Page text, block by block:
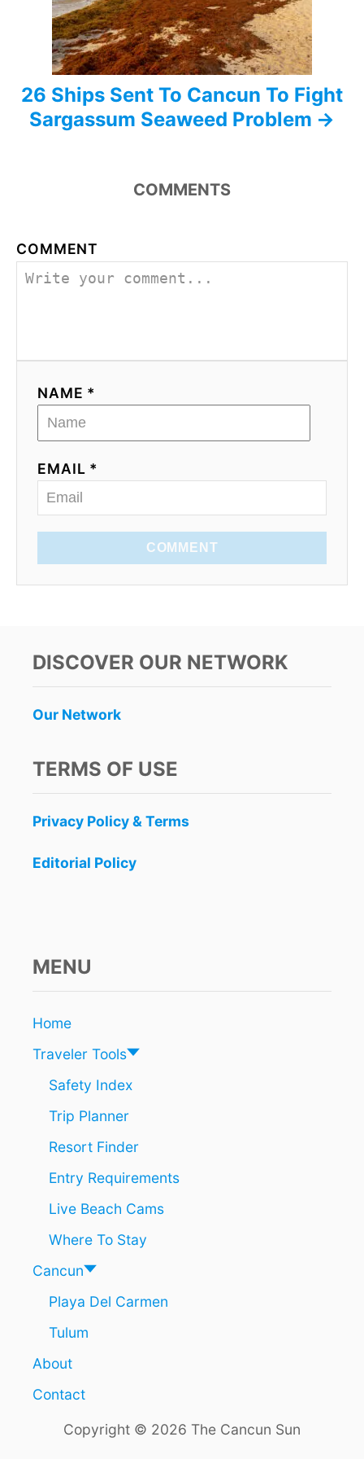
26 Ships Sent To Cancun To Fight
Sargassum Seaweed Problem
COMMENTS
COMMENT
NAME *
EMAIL *
COMMENT
DISCOVER OUR NETWORK
Our Network
TERMS OF USE
Privacy Policy & Terms
Editorial Policy
MENU
Home
Traveler Tools
Safety Index
Trip Planner
Resort Finder
Entry Requirements
Live Beach Cams
Where To Stay
Cancun
Playa Del Carmen
Tulum
About
Contact
Copyright © 2026 The Cancun Sun